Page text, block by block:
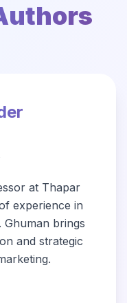
at Thapar
experience in
Ghuman brings
and strategic